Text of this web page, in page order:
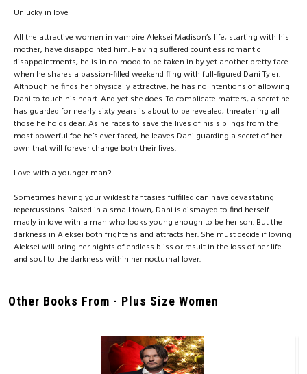
Unlucky in love
All the attractive women in vampire Aleksei Madison’s life, starting with his
mother, have disappointed him. Having suffered countless romantic
disappointments, he is in no mood to be taken in by yet another pretty face
when he shares a passion-filled weekend fling with full-figured Dani Tyler.
Although he finds her physically attractive, he has no intentions of allowing
Dani to touch his heart. And yet she does. To complicate matters, a secret he
has guarded for nearly sixty years is about to be revealed, threatening all
those he holds dear. As he races to save the lives of his siblings from the
most powerful foe he’s ever faced, he leaves Dani guarding a secret of her
own that will forever change both their lives.
Love with a younger man?
Sometimes having your wildest fantasies fulfilled can have devastating
repercussions. Raised in a small town, Dani is dismayed to find herself
madly in love with a man who looks young enough to be her son. But the
darkness in Aleksei both frightens and attracts her. She must decide if loving
Aleksei will bring her nights of endless bliss or result in the loss of her life
and soul to the darkness within her nocturnal lover.
Other Books From - Plus Size Women